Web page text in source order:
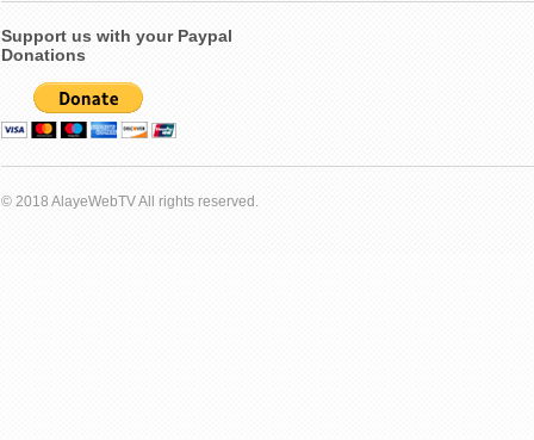
Support us with your Paypal
Donations
© 2018 AlayeWebTV All rights reserved.